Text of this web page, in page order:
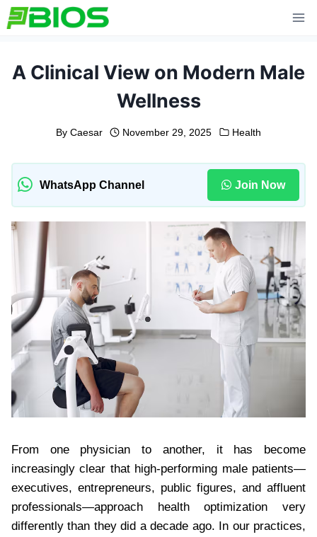
Skip
to
A Clinical View on Modern Male
Wellness
By Caesar November 29, 2025 Health
WhatsApp Channel Join Now
From one physician to another, it has become
increasingly clear that high-performing male patients—
executives, entrepreneurs, public figures, and affluent
professionals—approach health optimization very
differently than they did a decade ago. In our practices,